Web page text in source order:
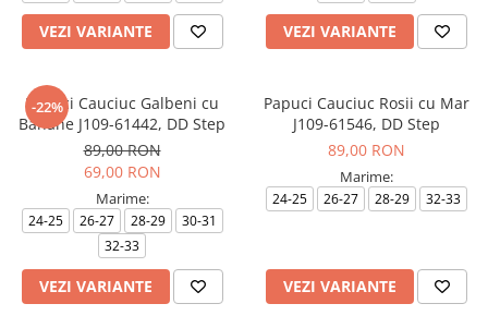
VEZI VARIANTE VEZI VARIANTE
-22%
Papuci Cauciuc Galbeni cu
Banane J109-61442, DD Step
89,00 RON
69,00 RON
Marime:
24-25 26-27 28-29
30-31
32-33
VEZI VARIANTE
Papuci Cauciuc Rosii cu Mar
J109-61546, DD Step
89,00 RON
Marime:
24-25 26-27 28-29 32-33
VEZI VARIANTE